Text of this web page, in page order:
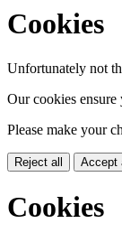
Cookies
Unfortunately not
Our cookies ensure
Please make your
Reject all Accept
Cookies